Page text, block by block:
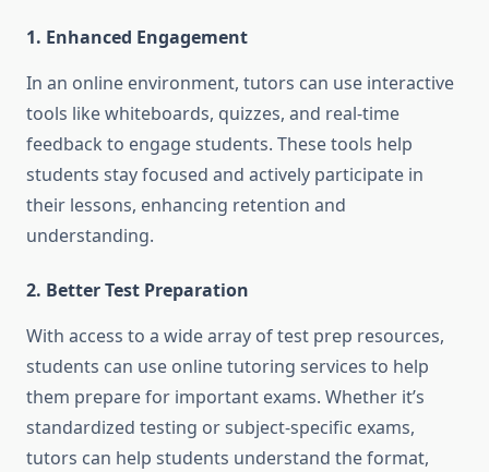
1. Enhanced Engagement
In an online environment, tutors can use interactive
tools like whiteboards, quizzes, and real-time
feedback to engage students. These tools help
students stay focused and actively participate in
their lessons, enhancing retention and
understanding.
2. Better Test Preparation
With access to a wide array of test prep resources,
students can use online tutoring services to help
them prepare for important exams. Whether it’s
standardized testing or subject-specific exams,
tutors can help students understand the format,